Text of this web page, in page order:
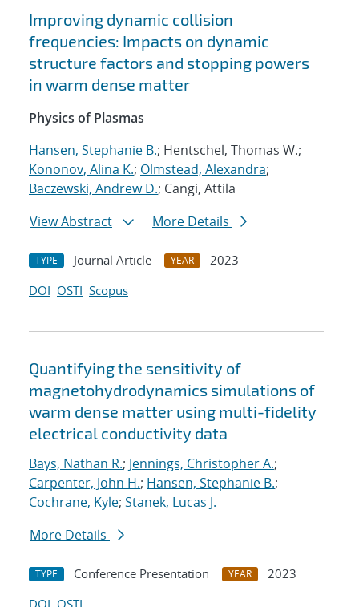
Improving dynamic collision
frequencies: Impacts on dynamic
structure factors and stopping powers
in warm dense matter
Physics of Plasmas
Hansen, Stephanie B.; Hentschel, Thomas W.;
Kononov, Alina K.; Olmstead, Alexandra;
Baczewski, Andrew D.; Cangi, Attila
View Abstract
More Details
TYPE Journal Article YEAR
2023
DOI OSTI Scopus
Quantifying the sensitivity of
magnetohydrodynamics simulations of
warm dense matter using multi-fidelity
electrical conductivity data
Bays, Nathan R.; Jennings, Christopher A.;
Carpenter, John H.; Hansen, Stephanie B.;
Cochrane, Kyle; Stanek, Lucas J.
More Details
TYPE Conference Presentation YEAR
2023